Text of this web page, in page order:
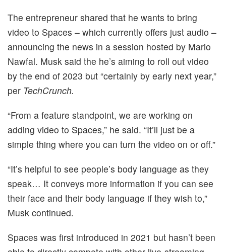
The entrepreneur shared that he wants to bring
video to Spaces – which currently offers just audio –
announcing the news in a session hosted by Mario
Nawfal. Musk said the he’s aiming to roll out video
by the end of 2023 but “certainly by early next year,”
per TechCrunch.
“From a feature standpoint, we are working on
adding video to Spaces,” he said. “It’ll just be a
simple thing where you can turn the video on or off.”
“It’s helpful to see people’s body language as they
speak… It conveys more information if you can see
their face and their body language if they wish to,”
Musk continued.
Spaces was first introduced in 2021 but hasn’t been